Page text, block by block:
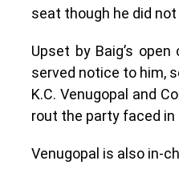
seat though he did
Upset by Baig’s
served notice to him,
K.C. Venugopal and
rout the party faced
Venugopal is also in-